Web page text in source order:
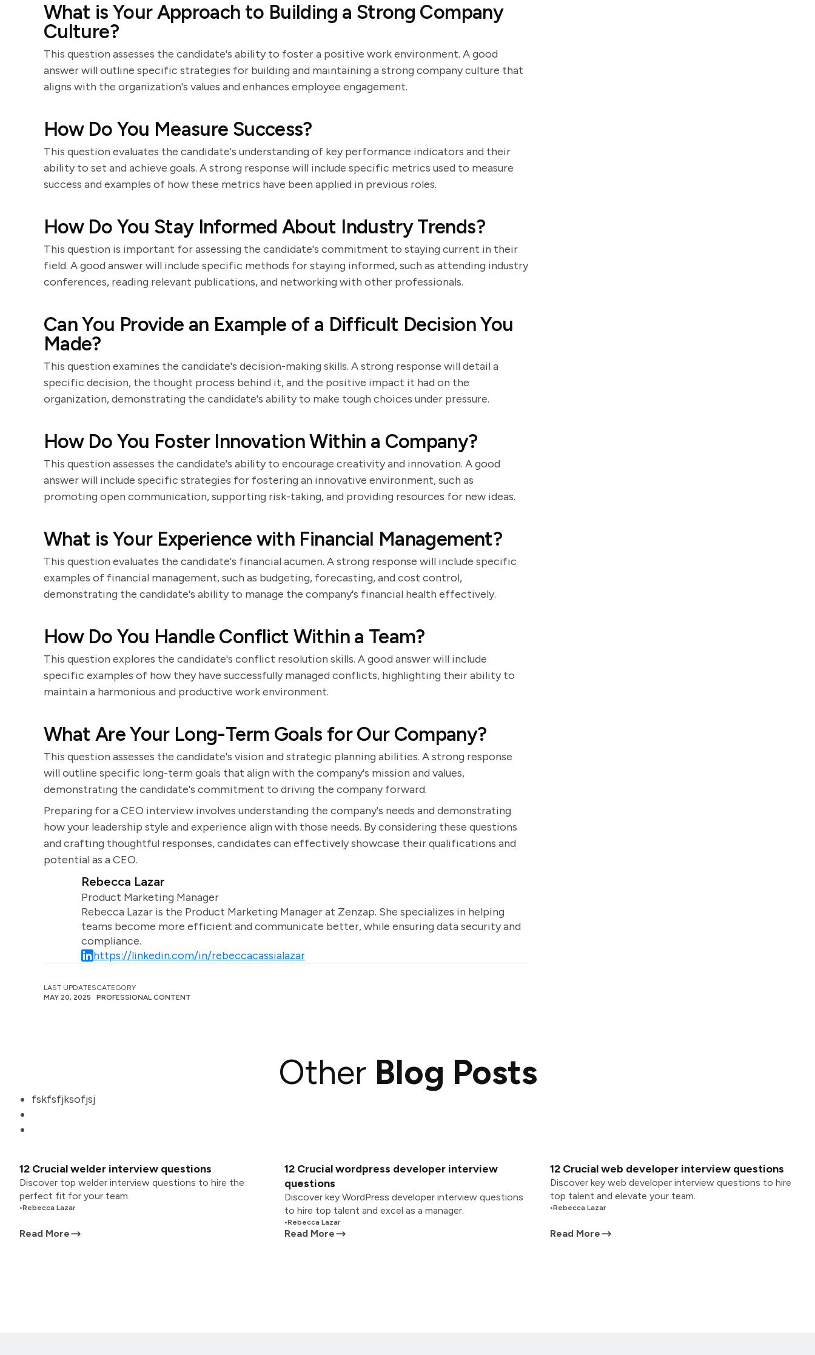
What is Your Approach to Building a Strong Company
Culture?
This question assesses the candidate's ability to foster a positive work environment. A good
answer will outline specific strategies for building and maintaining a strong company culture that
aligns with the organization's values and enhances employee engagement.
How Do You Measure Success?
This question evaluates the candidate's understanding of key performance indicators and their
ability to set and achieve goals. A strong response will include specific metrics used to measure
success and examples of how these metrics have been applied in previous roles.
How Do You Stay Informed About Industry Trends?
This question is important for assessing the candidate's commitment to staying current in their
field. A good answer will include specific methods for staying informed, such as attending industry
conferences, reading relevant publications, and networking with other professionals.
Can You Provide an Example of a Difficult Decision You
Made?
This question examines the candidate's decision-making skills. A strong response will detail a
specific decision, the thought process behind it, and the positive impact it had on the
organization, demonstrating the candidate's ability to make tough choices under pressure.
How Do You Foster Innovation Within a Company?
This question assesses the candidate's ability to encourage creativity and innovation. A good
answer will include specific strategies for fostering an innovative environment, such as
promoting open communication, supporting risk-taking, and providing resources for new ideas.
What is Your Experience with Financial Management?
This question evaluates the candidate's financial acumen. A strong response will include specific
examples of financial management, such as budgeting, forecasting, and cost control,
demonstrating the candidate's ability to manage the company's financial health effectively.
How Do You Handle Conflict Within a Team?
This question explores the candidate's conflict resolution skills. A good answer will include
specific examples of how they have successfully managed conflicts, highlighting their ability to
maintain a harmonious and productive work environment.
What Are Your Long-Term Goals for Our Company?
This question assesses the candidate's vision and strategic planning abilities. A strong response
will outline specific long-term goals that align with the company's mission and values,
demonstrating the candidate's commitment to driving the company forward.
Preparing for a CEO interview involves understanding the company's needs and demonstrating
how your leadership style and experience align with those needs. By considering these questions
and crafting thoughtful responses, candidates can effectively showcase their qualifications and
potential as a CEO.
Rebecca Lazar
Product Marketing Manager
Rebecca Lazar is the Product Marketing Manager at Zenzap. She specializes in helping
teams become more efficient and communicate better, while ensuring data security and
compliance.
https://linkedin.com/in/rebeccacassialazar
LAST UPDATES
MAY 20, 2025
CATEGORY
PROFESSIONAL CONTENT
Other Blog Posts
fskfsfjksofjsj
12 Crucial welder interview questions
Discover top welder interview questions to hire the
perfect fit for your team.
•Rebecca Lazar
Read More
12 Crucial wordpress developer interview
questions
Discover key WordPress developer interview questions
to hire top talent and excel as a manager.
•Rebecca Lazar
Read More
12 Crucial web developer interview questions
Discover key web developer interview questions to hire
top talent and elevate your team.
•Rebecca Lazar
Read More